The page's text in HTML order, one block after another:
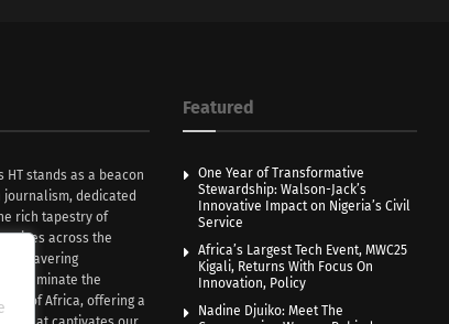
HT stands as a beacon
dedicated
rich tapestry of
across the
unwavering
illuminate the
of Africa, offering a
Featured
One Year of Transformative
Stewardship: Walson-Jack’s
Innovative Impact on Nigeria’s Civil
Service
Africa’s Largest Tech Event, MWC25
Kigali, Returns With Focus On
Innovation, Policy
Nadine Djuiko: Meet The